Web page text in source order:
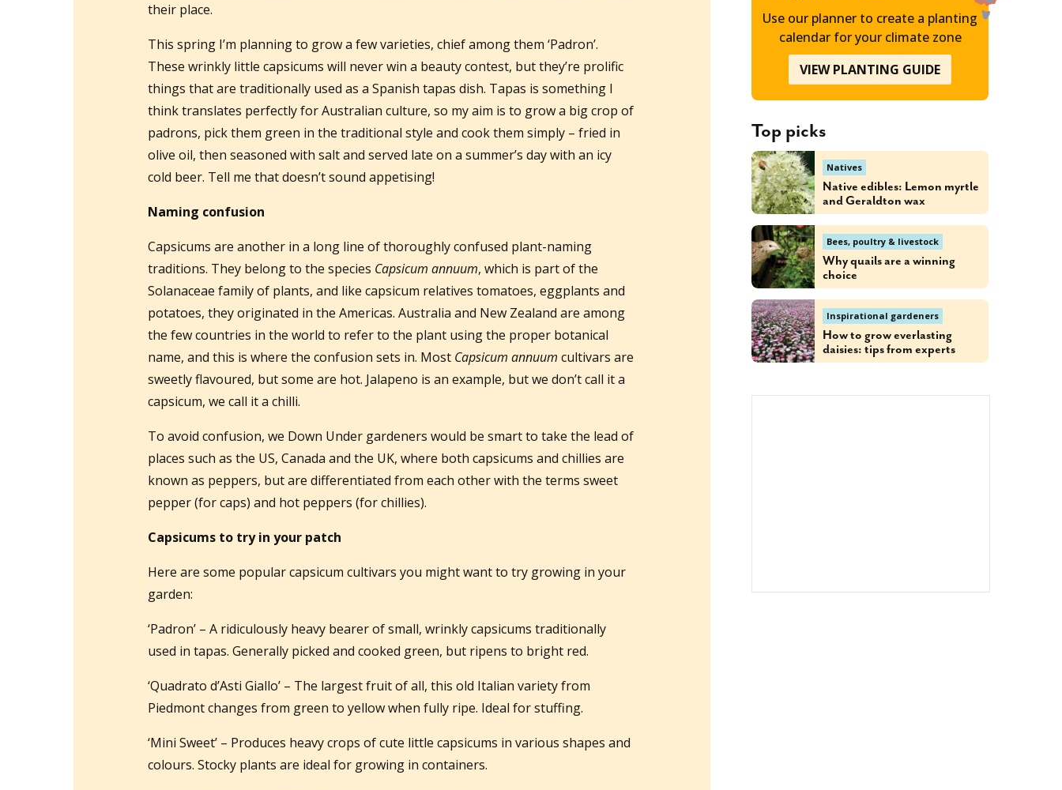
their place.
This spring I’m planning to grow a few varieties, chief among them ‘Padron’.
These wrinkly little capsicums will never win a beauty contest, but they’re prolific
things that are traditionally used as a Spanish tapas dish. Tapas is something I
think translates perfectly for Australian culture, so my aim is to grow a big crop of
padrons, pick them green in the traditional style and cook them simply – fried in
olive oil, then seasoned with salt and served late on a summer’s day with an icy
cold beer. Tell me that doesn’t sound appetising!
Naming confusion
Capsicums are another in a long line of thoroughly confused plant-naming
traditions. They belong to the species Capsicum annuum, which is part of the
Solanaceae family of plants, and like capsicum relatives tomatoes, eggplants and
potatoes, they originated in the Americas. Australia and New Zealand are among
the few countries in the world to refer to the plant using the proper botanical
name, and this is where the confusion sets in. Most Capsicum annuum cultivars are
sweetly flavoured, but some are hot. Jalapeno is an example, but we don’t call it a
capsicum, we call it a chilli.
To avoid confusion, we Down Under gardeners would be smart to take the lead of
places such as the US, Canada and the UK, where both capsicums and chillies are
known as peppers, but are differentiated from each other with the terms sweet
pepper (for caps) and hot peppers (for chillies).
Capsicums to try in your patch
Here are some popular capsicum cultivars you might want to try growing in your
garden:
‘Padron’ – A ridiculously heavy bearer of small, wrinkly capsicums traditionally
used in tapas. Generally picked and cooked green, but ripens to bright red.
‘Quadrato d’Asti Giallo’ – The largest fruit of all, this old Italian variety from
Piedmont changes from green to yellow when fully ripe. Ideal for stuffing.
‘Mini Sweet’ – Produces heavy crops of cute little capsicums in various shapes and
colours. Stocky plants are ideal for growing in containers.
Use our planner to create a planting
calendar for your climate zone
VIEW PLANTING GUIDE
Top picks
Natives
Native edibles: Lemon myrtle
and Geraldton wax
Bees, poultry & livestock
Why quails are a winning
choice
Inspirational gardeners
How to grow everlasting
daisies: tips from experts